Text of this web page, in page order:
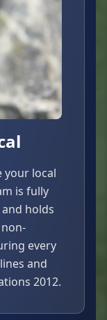
your local
is fully
and holds
every
and
2012.